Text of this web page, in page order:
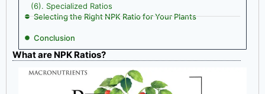
(6). Specialized Ratios
Selecting the Right NPK Ratio for Your Plants
Conclusion
What are NPK Ratios?